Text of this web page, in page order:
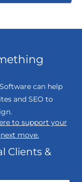
can help
and SEO to
to support your
next move.
Clients &